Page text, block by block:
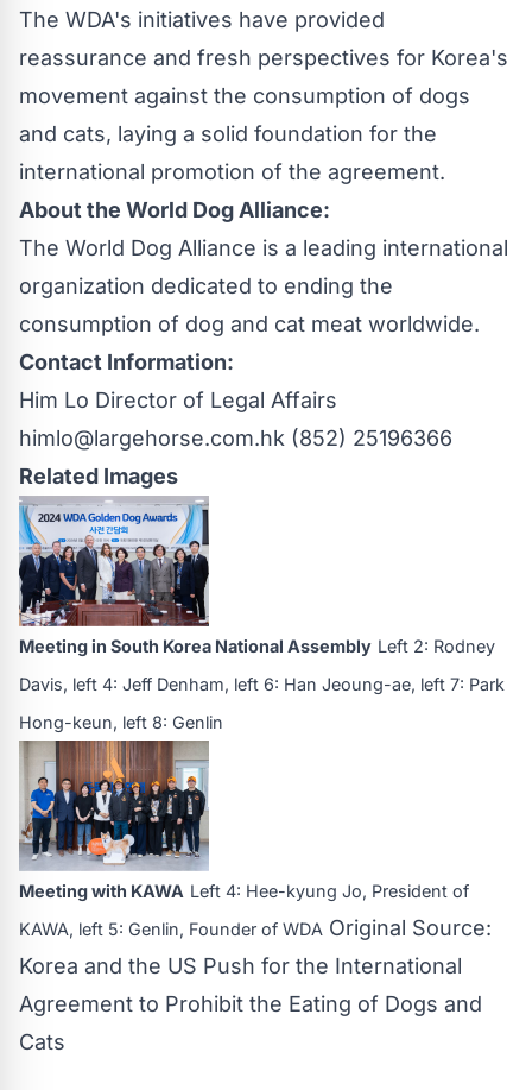
The WDA's initiatives have provided
reassurance and fresh perspectives for Korea's
movement against the consumption of dogs
and cats, laying a solid foundation for the
international promotion of the agreement.
About the World Dog Alliance:
The World Dog Alliance is a leading international
organization dedicated to ending the
consumption of dog and cat meat worldwide.
Contact Information:
Him Lo Director of Legal Affairs
himlo@largehorse.com.hk (852) 25196366
Related Images
Meeting in South Korea National Assembly Left 2: Rodney
Davis, left 4: Jeff Denham, left 6: Han Jeoung-ae, left 7: Park
Hong-keun, left 8: Genlin
Meeting with KAWA Left 4: Hee-kyung Jo, President of
KAWA, left 5: Genlin, Founder of WDA Original Source:
Korea and the US Push for the International
Agreement to Prohibit the Eating of Dogs and
Cats